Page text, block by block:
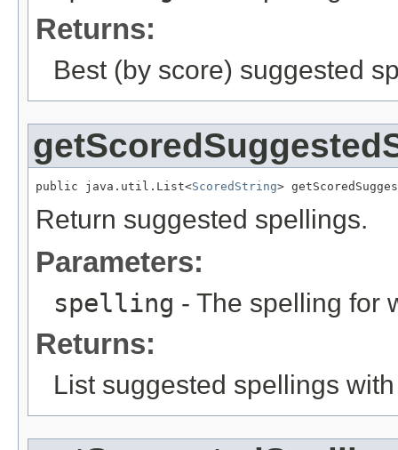
Returns:
Best (by score) suggested
public java.util.List<ScoredString>
Return suggested spellings.
Parameters:
spelling - The spelling for
Returns:
List suggested spellings